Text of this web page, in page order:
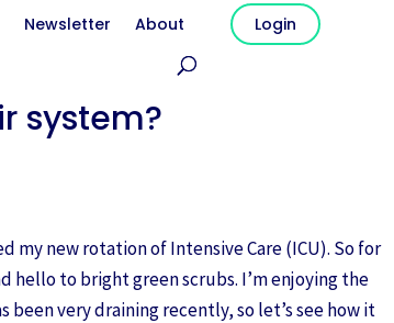
Newsletter About Login
system?
my new rotation of Intensive Care (ICU). So for
hello to bright green scrubs. I’m enjoying the
very draining recently, so let’s see how it